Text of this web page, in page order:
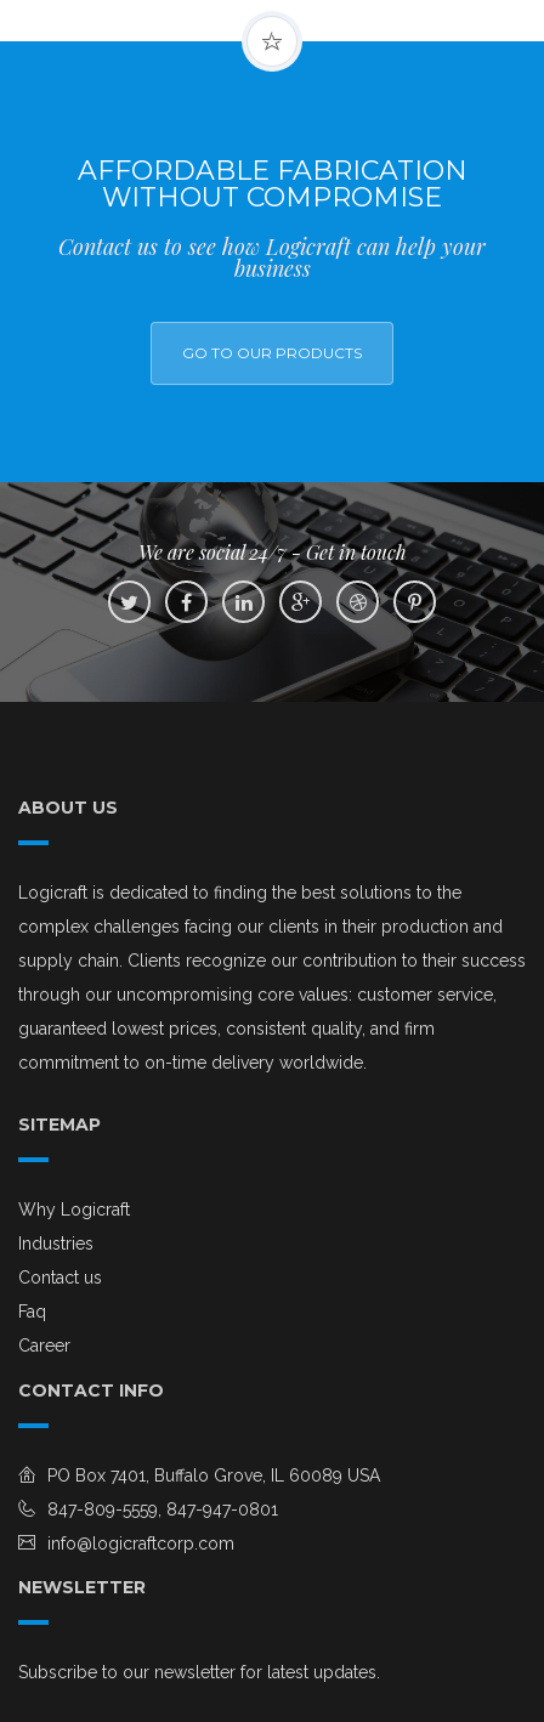
AFFORDABLE FABRICATION
WITHOUT COMPROMISE
Contact us to see how Logicraft can help your
business
GO TO OUR PRODUCTS
We are social 24/7 - Get in touch
ABOUT US
Logicraft is dedicated to finding the best solutions to the
complex challenges facing our clients in their production and
supply chain. Clients recognize our contribution to their success
through our uncompromising core values: customer service,
guaranteed lowest prices, consistent quality, and firm
commitment to on-time delivery worldwide.
SITEMAP
Why Logicraft
Industries
Contact us
Faq
Career
CONTACT INFO
PO Box 7401, Buffalo Grove, IL 60089 USA
847-809-5559, 847-947-0801
info@logicraftcorp.com
NEWSLETTER
Subscribe to our newsletter for latest updates.